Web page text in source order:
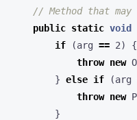
// Method that
public static void
if
(arg == 2)
{
throw new
} else if (arg
throw new
}